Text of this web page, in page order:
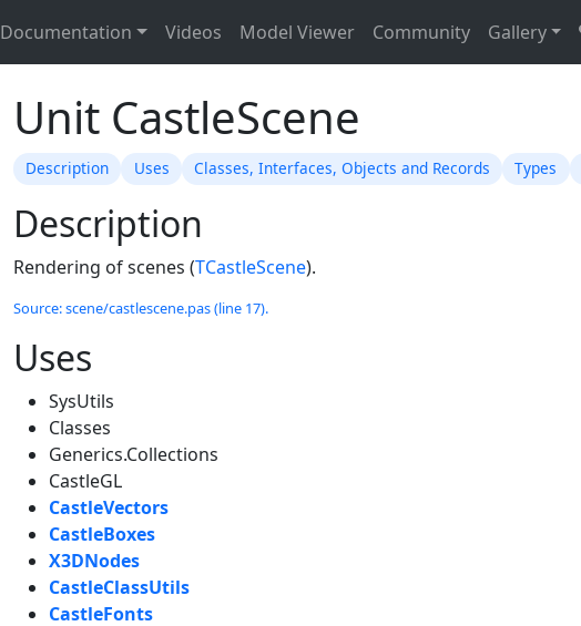
Documentation Videos Model Viewer Community Gallery
Unit CastleScene
Description Uses Classes, Interfaces, Objects and Records Types
Description
Rendering of scenes (TCastleScene).
Source: scene/castlescene.pas (line 17).
Uses
SysUtils
Classes
Generics.Collections
CastleGL
CastleVectors
CastleBoxes
X3DNodes
CastleClassUtils
CastleFonts